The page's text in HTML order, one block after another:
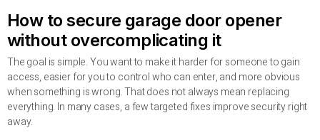
How to secure garage door opener
without overcomplicating it
The goal is simple. You want to make it harder for someone to gain
access, easier for you to control who can enter, and more obvious
when something is wrong. That does not always mean replacing
everything. In many cases, a few targeted fixes improve security right
away.